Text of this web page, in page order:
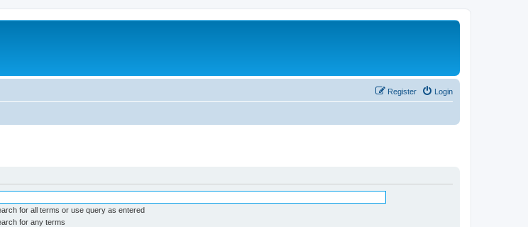
Login
Register
for all terms or use query as entered
for any terms